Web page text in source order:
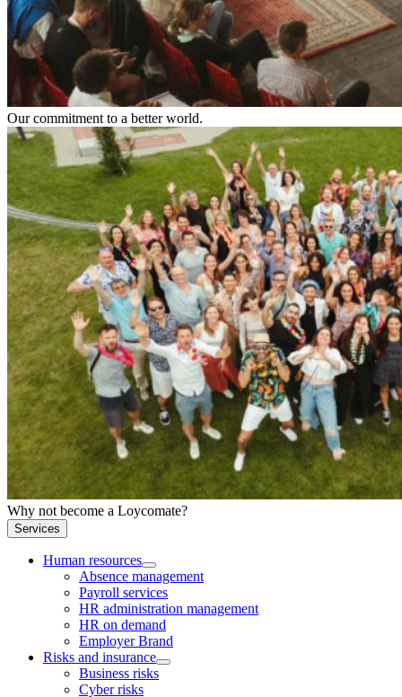
Our commitment to a better world.
Why not become a Loycomate?
Services
Human resources
Absence management
Payroll services
HR administration management
HR on demand
Employer Brand
Risks and insurance
Business risks
Cyber risks